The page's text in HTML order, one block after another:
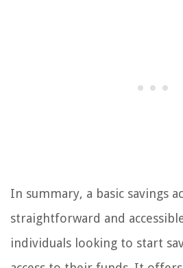
In summary, a basic savings
straightforward and
individuals looking to start